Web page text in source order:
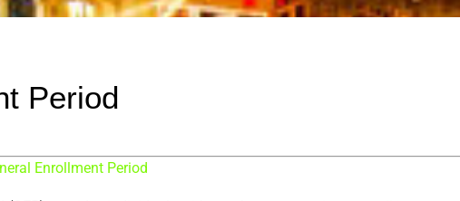
Period
Enrollment Period